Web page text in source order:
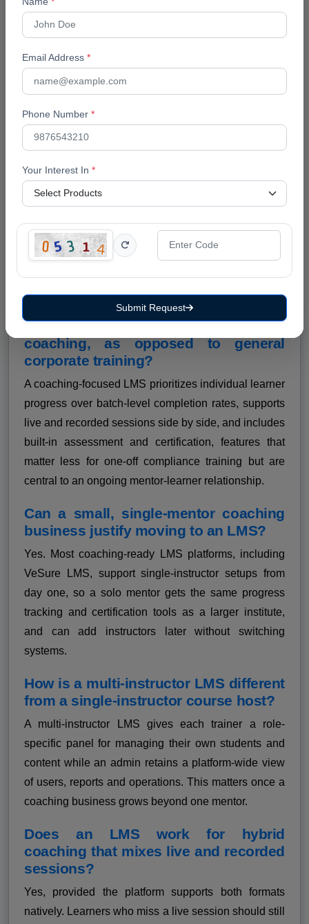
corporate training, because mentoring is a
struggling learner in week two is a very different
intervention than catching them in week six.
A spreadsheet and a WhatsApp group can carry a
coaching business through its first few dozen
students. Past that point, the mentor's time is better
spent mentoring than reconciling attendance sheets.
A coaching-focused LMS does not replace the
mentor, it removes the administrative weight that
keeps mentors from spending their time where it
actually matters.
Frequently Asked Questions
What makes an LMS suitable for
coaching, as opposed to general
corporate training?
A coaching-focused LMS prioritizes individual learner
progress over batch-level completion rates, supports
live and recorded sessions side by side, and includes
built-in assessment and certification, features that
matter less for one-off compliance training but are
central to an ongoing mentor-learner relationship.
Can a small, single-mentor coaching
business justify moving to an LMS?
Yes. Most coaching-ready LMS platforms, including
VeSure LMS, support single-instructor setups from
day one, so a solo mentor gets the same progress
tracking and certification tools as a larger institute,
and can add instructors later without switching
systems.
How is a multi-instructor LMS different
from a single-instructor course host?
A multi-instructor LMS gives each trainer a role-
specific panel for managing their own students and
content while an admin retains a platform-wide view
of users, reports and operations. This matters once a
coaching business grows beyond one mentor.
Does an LMS work for hybrid
coaching that mixes live and recorded
sessions?
Yes, provided the platform supports both formats
natively. Learners who miss a live session should still
Email Address *
Phone Number *
Your Interest In *
Submit Request